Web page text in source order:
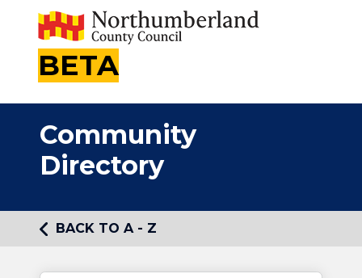
BETA
Community
Directory
BACK TO A - Z